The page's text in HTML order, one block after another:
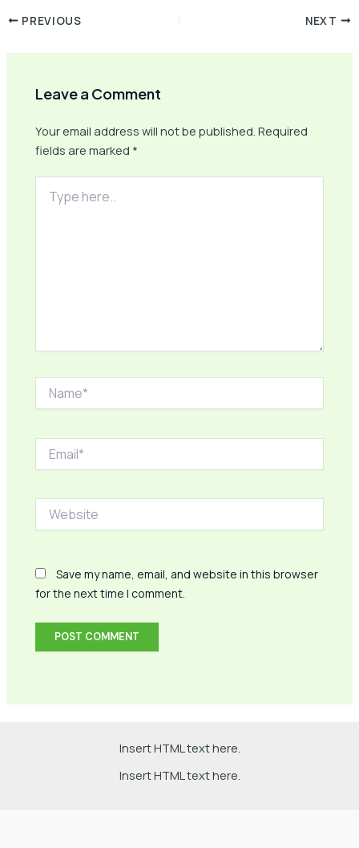
PREVIOUS NEXT
Leave a Comment
Your email address will not be published. Required
fields are marked *
here..
Save my name, email, and website in this browser
for the next time I comment.
Insert HTML text here.
Insert HTML text here.